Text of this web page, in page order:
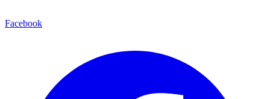
Facebook